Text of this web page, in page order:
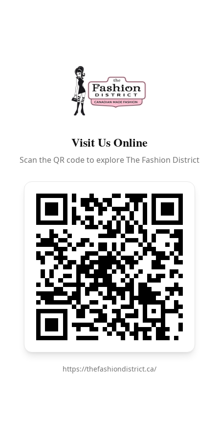
Visit Us Online
Scan the QR code to explore The Fashion District
https://thefashiondistrict.ca/